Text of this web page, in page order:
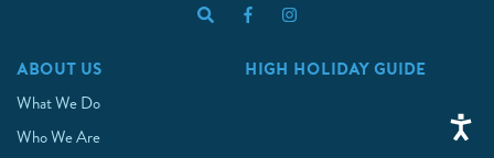
ABOUT US
What We Do
Who We Are
HIGH HOLIDAY GUIDE